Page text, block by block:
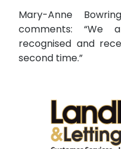
Mary-Anne
comments: “We
recognised and
second time.”